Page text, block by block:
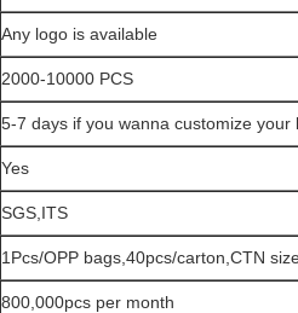
Any logo is available
2000-10000 PCS
5-7 days if you wanna customize
Yes
SGS,ITS
1Pcs/OPP bags,40pcs/carton,CTN
800,000pcs per month